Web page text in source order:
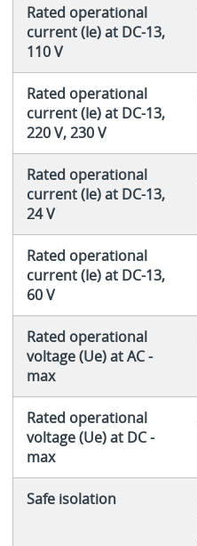
Rated operational
current (Ie) at DC-13,
110 V
Rated operational
current (Ie) at DC-13,
220 V, 230 V
Rated operational
current (Ie) at DC-13,
24 V
Rated operational
current (Ie) at DC-13,
60 V
Rated operational
voltage (Ue) at AC -
max
Rated operational
voltage (Ue) at DC -
max
Safe isolation